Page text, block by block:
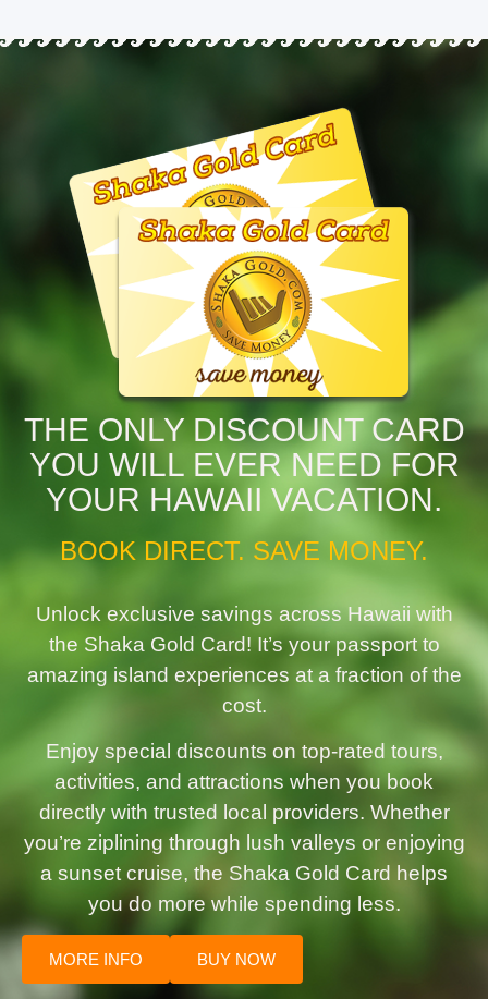
THE ONLY DISCOUNT CARD
YOU WILL EVER NEED FOR
YOUR HAWAII VACATION.
BOOK DIRECT. SAVE MONEY.
Unlock exclusive savings across Hawaii with
the Shaka Gold Card! It’s your passport to
amazing island experiences at a fraction of the
cost.
Enjoy special discounts on top-rated tours,
activities, and attractions when you book
directly with trusted local providers. Whether
you’re ziplining through lush valleys or enjoying
a sunset cruise, the Shaka Gold Card helps
you do more while spending less.
MORE INFO BUY NOW